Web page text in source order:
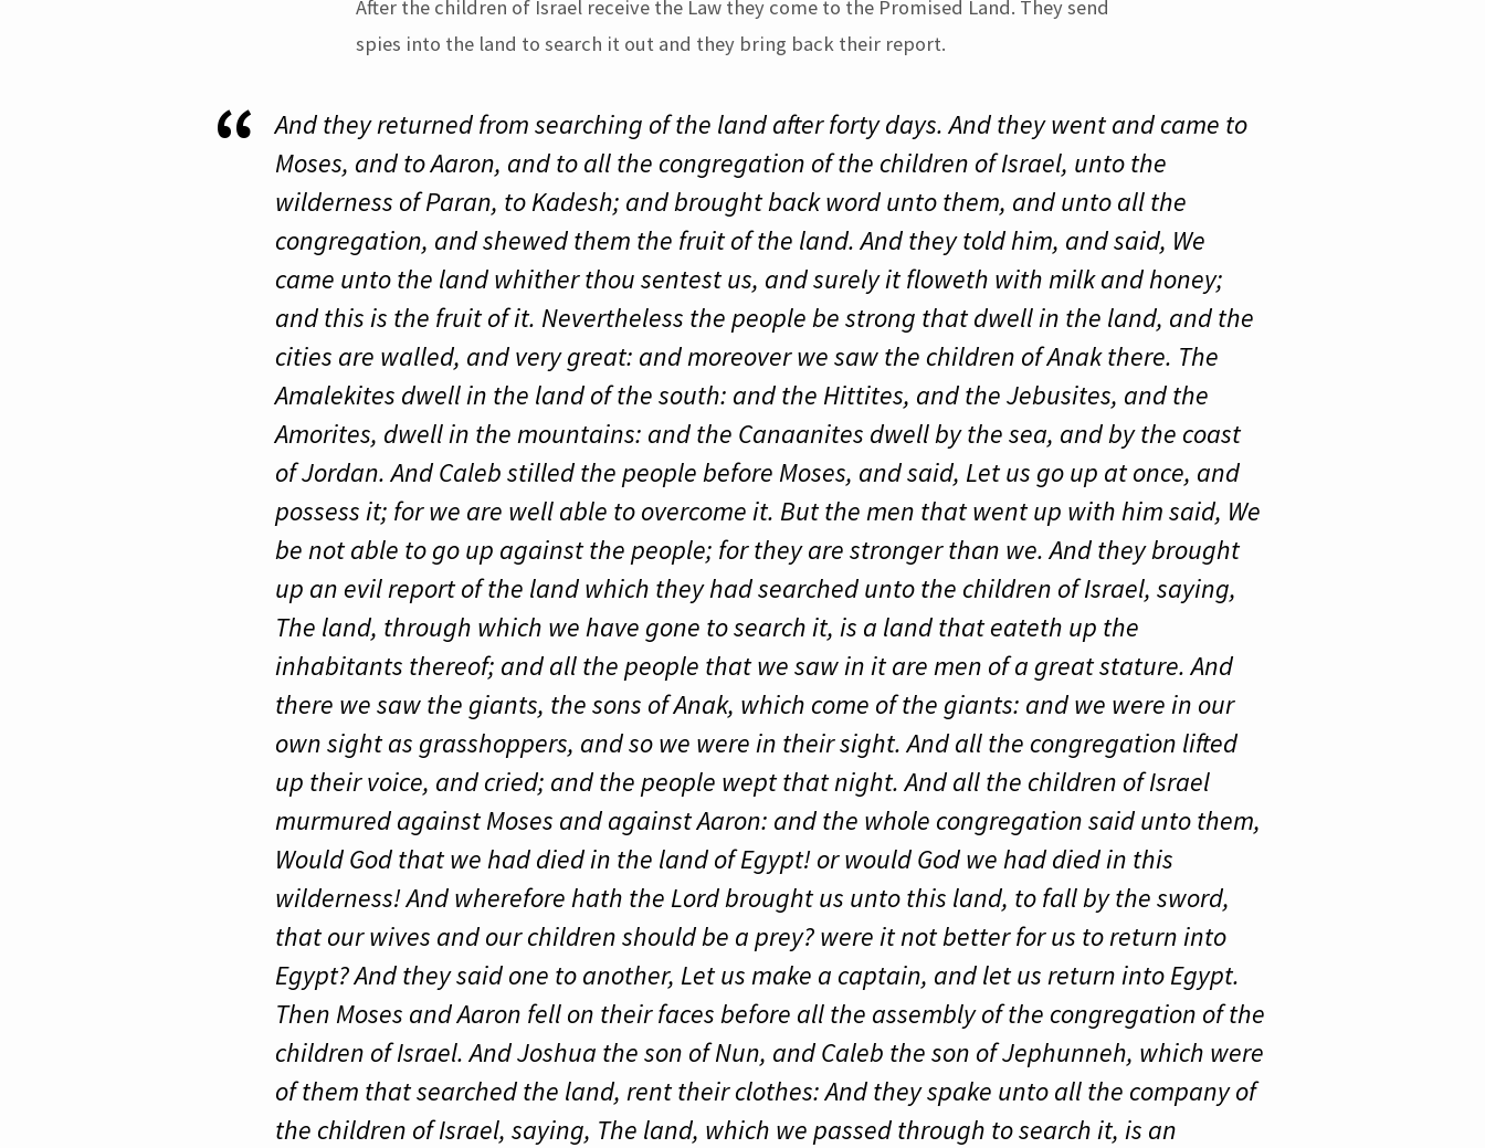
After the children of Israel receive the Law they come to the Promised Land. They send
spies into the land to search it out and they bring back their report.
And they returned from searching of the land after forty days. And they went and came to
Moses, and to Aaron, and to all the congregation of the children of Israel, unto the
wilderness of Paran, to Kadesh; and brought back word unto them, and unto all the
congregation, and shewed them the fruit of the land. And they told him, and said, We
came unto the land whither thou sentest us, and surely it floweth with milk and honey;
and this is the fruit of it. Nevertheless the people be strong that dwell in the land, and the
cities are walled, and very great: and moreover we saw the children of Anak there. The
Amalekites dwell in the land of the south: and the Hittites, and the Jebusites, and the
Amorites, dwell in the mountains: and the Canaanites dwell by the sea, and by the coast
of Jordan. And Caleb stilled the people before Moses, and said, Let us go up at once, and
possess it; for we are well able to overcome it. But the men that went up with him said, We
be not able to go up against the people; for they are stronger than we. And they brought
up an evil report of the land which they had searched unto the children of Israel, saying,
The land, through which we have gone to search it, is a land that eateth up the
inhabitants thereof; and all the people that we saw in it are men of a great stature. And
there we saw the giants, the sons of Anak, which come of the giants: and we were in our
own sight as grasshoppers, and so we were in their sight. And all the congregation lifted
up their voice, and cried; and the people wept that night. And all the children of Israel
murmured against Moses and against Aaron: and the whole congregation said unto them,
Would God that we had died in the land of Egypt! or would God we had died in this
wilderness! And wherefore hath the Lord brought us unto this land, to fall by the sword,
that our wives and our children should be a prey? were it not better for us to return into
Egypt? And they said one to another, Let us make a captain, and let us return into Egypt.
Then Moses and Aaron fell on their faces before all the assembly of the congregation of the
children of Israel. And Joshua the son of Nun, and Caleb the son of Jephunneh, which were
of them that searched the land, rent their clothes: And they spake unto all the company of
the children of Israel, saying, The land, which we passed through to search it, is an